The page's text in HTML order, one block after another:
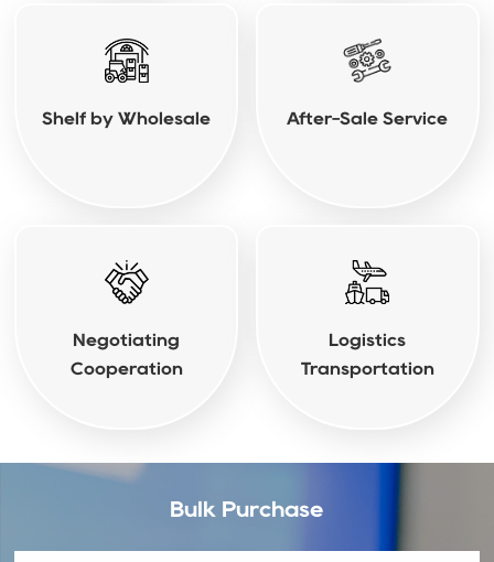
Shelf by Wholesale After-Sale Service
Negotiating
Cooperation
Logistics
Transportation
Bulk Purchase